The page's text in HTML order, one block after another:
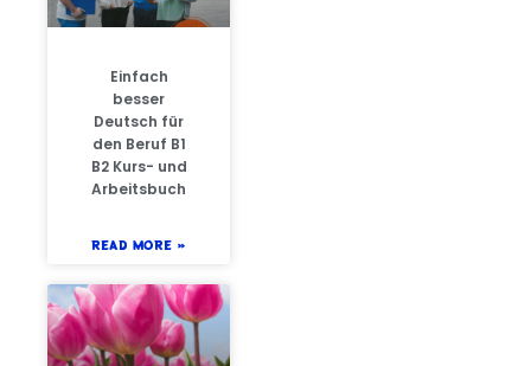
Einfach
besser
Deutsch für
den Beruf B1
B2 Kurs- und
Arbeitsbuch
READ MORE »